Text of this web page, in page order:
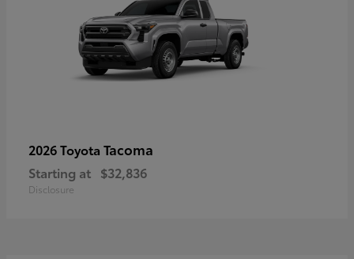
2026 Toyota Tacoma
Starting at $32,836
Disclosure